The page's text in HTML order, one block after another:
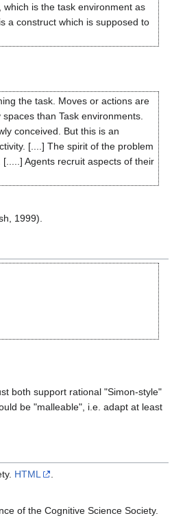
is the task environment as
a construct which is supposed to
the task. Moves or actions are
than Task environments.
conceived. But this is an
[....] The spirit of the problem
Agents recruit aspects of their
1999).
both support rational "Simon-style"
be "malleable", i.e. adapt at least
HTML
of the Cognitive Science Society.